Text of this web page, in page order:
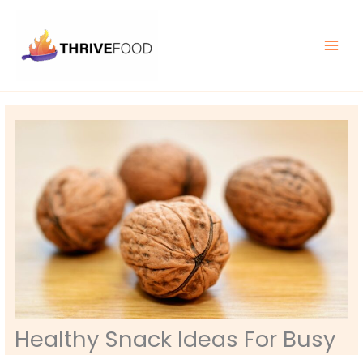
content
Healthy Snack Ideas For Busy